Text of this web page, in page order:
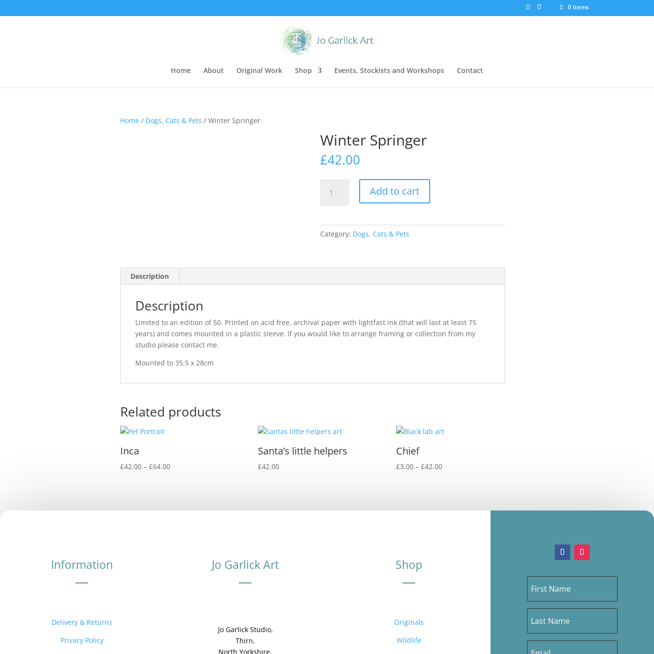
0 Items
Home About Original Work Shop Events, Stockists and Workshops Contact
Home/ Dogs, Cats & Pets / Winter Springer
Winter Springer
£42.00
Springer
Add to cart
Category: Dogs, Cats & Pets
Description
Description
Limited to an edition of 50. Printed on acid free, archival paper with lightfast ink (that will last at least 75
years) and comes mounted in a plastic sleeve. If you would like to arrange framing or collection from my
studio please contact me.
Mounted to 35.5 x 28cm
Related products
Inca
£42.00 – £64.00Price
£64.00
Santa’s little helpers
£42.00
Chief
£3.00 – £42.00Price
£42.00
Information
Delivery & Returns
Privacy Policy
Jo Garlick Art
Jo Garlick Studio,
Thirn,
North Yorkshire,
Shop
Originals
Wildlife